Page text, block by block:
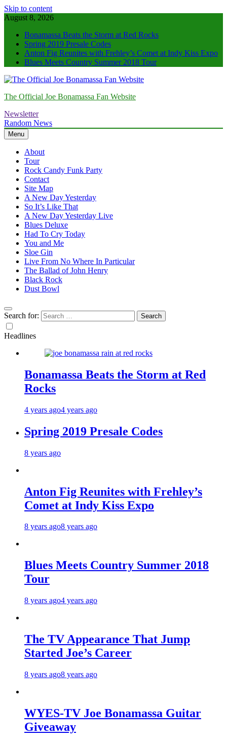
Skip to content
August 8, 2026
Bonamassa Beats the Storm at Red Rocks
Spring 2019 Presale Codes
Anton Fig Reunites with Frehley’s Comet at Indy Kiss Expo
Blues Meets Country Summer 2018 Tour
The Official Joe Bonamassa Fan Website
Newsletter
Random News
Menu
About
Tour
Rock Candy Funk Party
Contact
Site Map
A New Day Yesterday
So It’s Like That
A New Day Yesterday Live
Blues Deluxe
Had To Cry Today
You and Me
Sloe Gin
Live From No Where In Particular
The Ballad of John Henry
Black Rock
Dust Bowl
Search for:
Headlines
Bonamassa Beats the Storm at Red
Rocks
4 years ago4 years ago
Spring 2019 Presale Codes
8 years ago
Anton Fig Reunites with Frehley’s
Comet at Indy Kiss Expo
8 years ago8 years ago
Blues Meets Country Summer 2018
Tour
8 years ago4 years ago
The TV Appearance That Jump
Started Joe’s Career
8 years ago8 years ago
WYES-TV Joe Bonamassa Guitar
Giveaway